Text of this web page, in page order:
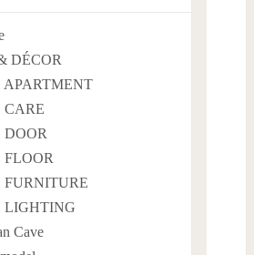
DÉCOR
CARE
FURNITURE
LIGHTING
Cave